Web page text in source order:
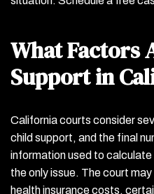
What Factors
Support in
California courts consider
child support, and the final
information used to
the only issue. The court
health insurance costs,